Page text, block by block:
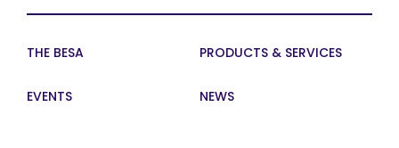
THE BESA PRODUCTS & SERVICES
EVENTS NEWS